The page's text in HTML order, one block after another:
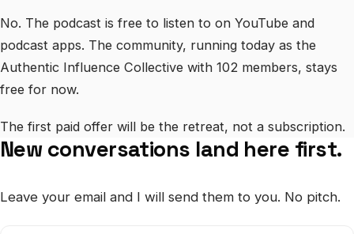
No. The podcast is free to listen to on YouTube and
podcast apps. The community, running today as the
Authentic Influence Collective with 102 members, stays
free for now.
The first paid offer will be the retreat, not a subscription.
New conversations land here first.
Leave your email and I will send them to you. No pitch.